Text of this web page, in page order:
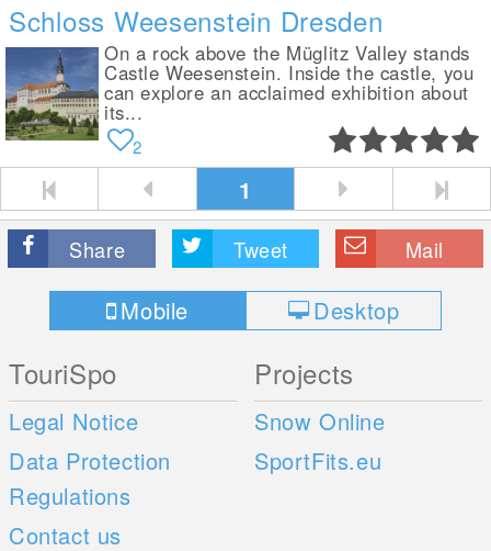
Schloss Weesenstein Dresden
On a rock above the Müglitz Valley stands
Castle Weesenstein. Inside the castle, you
can explore an acclaimed exhibition about
its...
2
1
Share Tweet Mail
Mobile Desktop
TouriSpo
Legal Notice
Data Protection
Regulations
Contact us
Projects
Snow Online
SportFits.eu